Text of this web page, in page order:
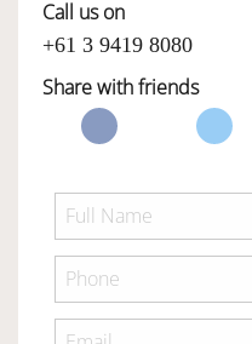
Call us on
+61 3 9419 8080
Share with friends